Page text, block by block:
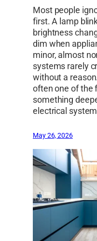
Most people
first. A lamp
brightness
dim when
minor, almost
systems rarely
without a
often one of the
something
electrical
May 26, 2026